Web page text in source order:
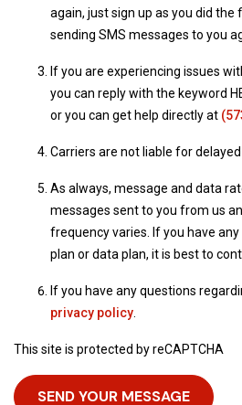
again, just sign up as you did
sending SMS messages to you
If you are experiencing issues
you can reply with the keyword
or you can get help directly at
Carriers are not liable for
As always, message and data
messages sent to you from us
frequency varies. If you have
plan or data plan, it is best to
If you have any questions
privacy policy
This site is protected by reCAPTCHA